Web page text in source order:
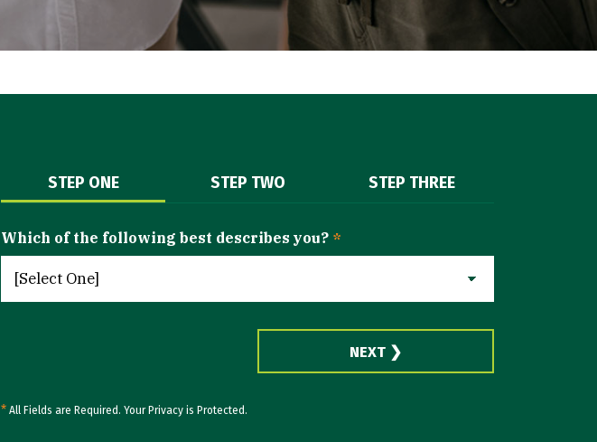
STEP ONE STEP TWO STEP THREE
Which of the following best describes you? *
* All Fields are Required. Your Privacy is Protected.